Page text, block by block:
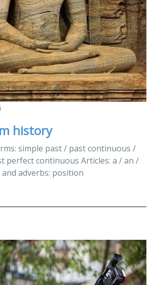
history
simple past / past continuous /
perfect continuous Articles: a / an /
adverbs: position